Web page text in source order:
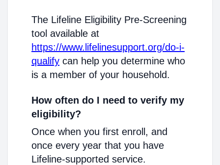
The Lifeline Eligibility Pre-Screening
tool available at
https://www.lifelinesupport.org/do-i-
qualify can help you determine who
is a member of your household.
How often do I need to verify my
eligibility?
Once when you first enroll, and
once every year that you have
Lifeline-supported service.